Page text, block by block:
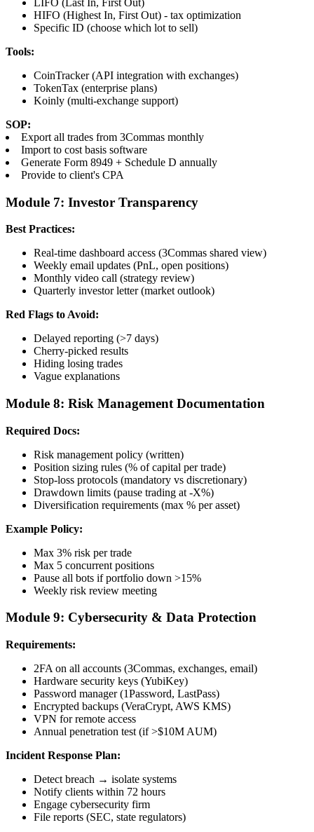
HIFO (Highest In, First Out) - tax optimization
Specific ID (choose which lot to sell)
Tools:
CoinTracker (API integration with exchanges)
TokenTax (enterprise plans)
Koinly (multi-exchange support)
SOP:
Export all trades from 3Commas monthly
Import to cost basis software
Generate Form 8949 + Schedule D annually
Provide to client's CPA
Module 7: Investor Transparency
Best Practices:
Real-time dashboard access (3Commas shared view)
Weekly email updates (PnL, open positions)
Monthly video call (strategy review)
Quarterly investor letter (market outlook)
Red Flags to Avoid:
Delayed reporting (>7 days)
Cherry-picked results
Hiding losing trades
Vague explanations
Module 8: Risk Management Documentation
Required Docs:
Risk management policy (written)
Position sizing rules (% of capital per trade)
Stop-loss protocols (mandatory vs discretionary)
Drawdown limits (pause trading at -X%)
Diversification requirements (max % per asset)
Example Policy:
Max 3% risk per trade
Max 5 concurrent positions
Pause all bots if portfolio down >15%
Weekly risk review meeting
Module 9: Cybersecurity & Data Protection
Requirements:
2FA on all accounts (3Commas, exchanges, email)
Hardware security keys (YubiKey)
Password manager (1Password, LastPass)
Encrypted backups (VeraCrypt, AWS KMS)
VPN for remote access
Annual penetration test (if >$10M AUM)
Incident Response Plan:
Detect breach → isolate systems
Notify clients within 72 hours
Engage cybersecurity firm
File reports (SEC, state regulators)